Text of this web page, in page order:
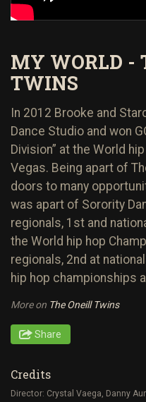
MY WORLD -
TWINS
In 2012 Brooke and
Dance Studio and won
Division” at the World
Vegas. Being apart of
doors to many
was apart of Sorority
regionals, 1st and
the World hip hop
regionals, 2nd at
hip hop championships
More on The Oneill Twins
Share
Credits
Director: Crystal Vaega, Danny